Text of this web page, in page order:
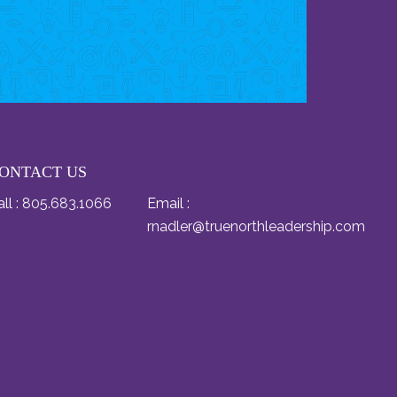
US
: 805.683.1066
Email :
rnadler@truenorthleadership.com